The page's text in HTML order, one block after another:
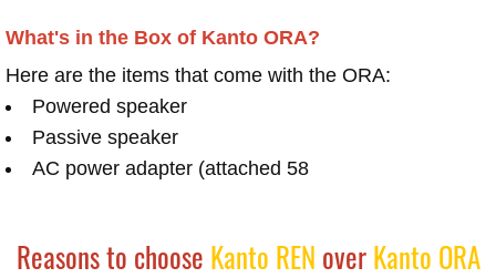
What's in the Box of Kanto ORA?
Here are the items that come with the ORA:
Powered speaker
Passive speaker
AC power adapter (attached 58
Reasons to choose Kanto REN overKanto ORA